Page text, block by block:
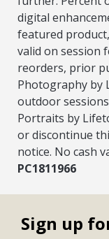
digital
featured
valid on session
reorders, prior
Photography by
outdoor
Portraits by
or discontinue
notice. No cash
PC1811966
Sign up